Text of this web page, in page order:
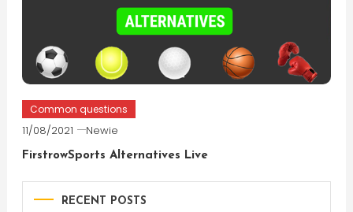
Common questions
11/08/2021 Newie
FirstrowSports Alternatives Live
RECENT POSTS